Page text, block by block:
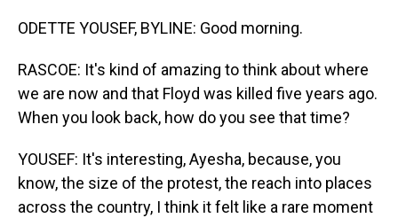
ODETTE YOUSEF, BYLINE: Good morning.
RASCOE: It's kind of amazing to think about where
we are now and that Floyd was killed five years ago.
When you look back, how do you see that time?
YOUSEF: It's interesting, Ayesha, because, you
know, the size of the protest, the reach into places
across the country, I think it felt like a rare moment